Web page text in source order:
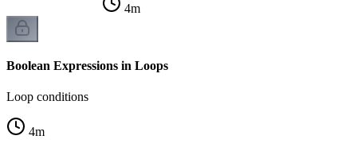
4m
Boolean Expressions in Loops
Loop conditions
4m